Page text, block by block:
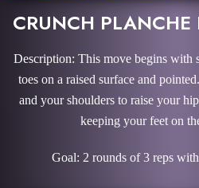
CRUNCH PLANCHE
Description: This move begins with
toes on a raised surface and
and your shoulders to raise your
keeping your feet on
Goal: 2 rounds of 3 reps